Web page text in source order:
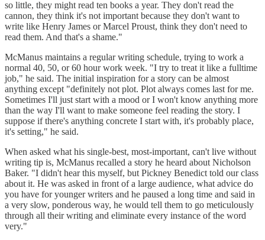
so little, they might read ten books a year. They don't read the
cannon, they think it's not important because they don't want to
write like Henry James or Marcel Proust, think they don't need to
read them. And that's a shame."
McManus maintains a regular writing schedule, trying to work a
normal 40, 50, or 60 hour work week. "I try to treat it like a fulltime
job," he said. The initial inspiration for a story can be almost
anything except "definitely not plot. Plot always comes last for me.
Sometimes I'll just start with a mood or I won't know anything more
than the way I'll want to make someone feel reading the story. I
suppose if there's anything concrete I start with, it's probably place,
it's setting," he said.
When asked what his single-best, most-important, can't live without
writing tip is, McManus recalled a story he heard about Nicholson
Baker. "I didn't hear this myself, but Pickney Benedict told our class
about it. He was asked in front of a large audience, what advice do
you have for younger writers and he paused a long time and said in
a very slow, ponderous way, he would tell them to go meticulously
through all their writing and eliminate every instance of the word
very."